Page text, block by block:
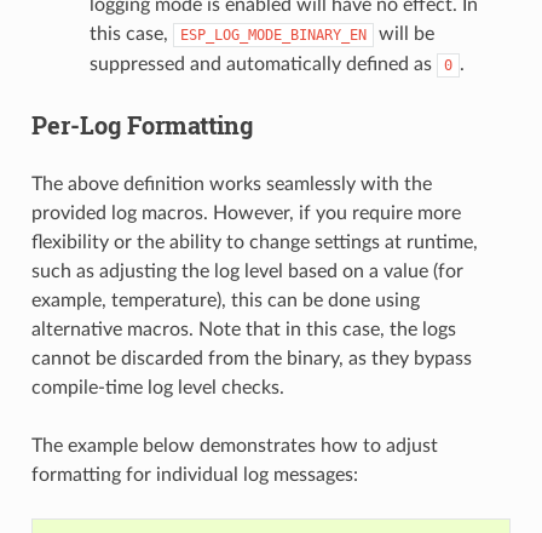
logging mode is enabled will have no effect. In
this case,
ESP_LOG_MODE_BINARY_EN
will be
suppressed and automatically defined as
0 .
Per-Log Formatting
The above definition works seamlessly with the
provided log macros. However, if you require more
flexibility or the ability to change settings at runtime,
such as adjusting the log level based on a value (for
example, temperature), this can be done using
alternative macros. Note that in this case, the logs
cannot be discarded from the binary, as they bypass
compile-time log level checks.
The example below demonstrates how to adjust
formatting for individual log messages: